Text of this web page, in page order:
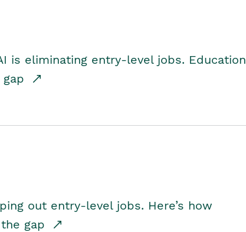
is eliminating entry-level jobs. Education
out entry-level jobs. Here’s how
gap